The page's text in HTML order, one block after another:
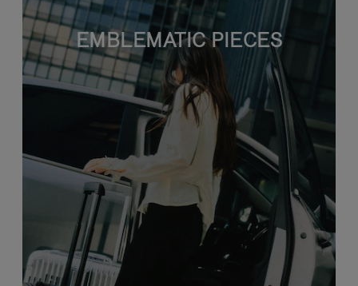
EMBLEMATIC PIECES